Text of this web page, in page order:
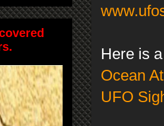
Here is
Ocean
UFO